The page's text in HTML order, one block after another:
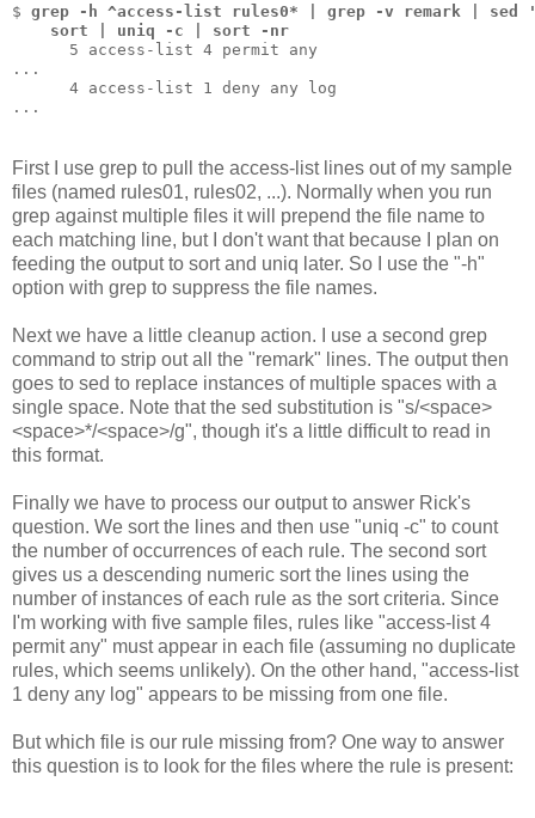
$ grep -h ^access-list rules0* | grep -v remark |
    sort | uniq -c | sort -nr
      5 access-list 4 permit any
...
      4 access-list 1 deny any log
...
First I use grep to pull the access-list lines out of my sample
files (named rules01, rules02, ...). Normally when you run
grep against multiple files it will prepend the file name to
each matching line, but I don't want that because I plan on
feeding the output to sort and uniq later. So I use the "-h"
option with grep to suppress the file names.
Next we have a little cleanup action. I use a second grep
command to strip out all the "remark" lines. The output then
goes to sed to replace instances of multiple spaces with a
single space. Note that the sed substitution is "s/<space>
<space>*/<space>/g", though it's a little difficult to read in
this format.
Finally we have to process our output to answer Rick's
question. We sort the lines and then use "uniq -c" to count
the number of occurrences of each rule. The second sort
gives us a descending numeric sort the lines using the
number of instances of each rule as the sort criteria. Since
I'm working with five sample files, rules like "access-list 4
permit any" must appear in each file (assuming no duplicate
rules, which seems unlikely). On the other hand, "access-list
1 deny any log" appears to be missing from one file.
But which file is our rule missing from? One way to answer
this question is to look for the files where the rule is present: